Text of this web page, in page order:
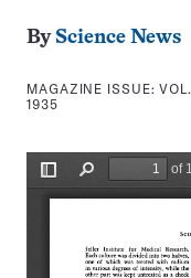
By Science News
MAGAZINE ISSUE:
1935